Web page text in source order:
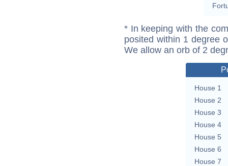
* In keeping with the
posited within 1 degree
We allow an orb of 2
House 1
House 2
House 3
House 4
House 5
House 6
House 7